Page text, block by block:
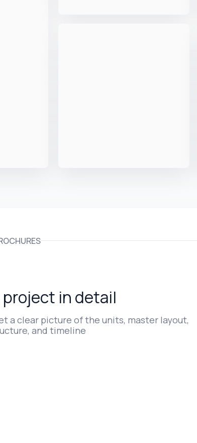
in detail
a clear picture of the units, master layout,
and timeline